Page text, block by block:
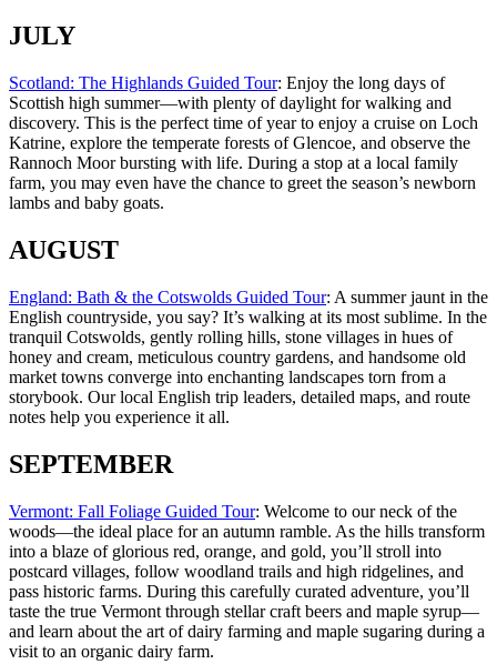
JULY
Scotland: The Highlands Guided Tour: Enjoy the long days of
Scottish high summer—with plenty of daylight for walking and
discovery. This is the perfect time of year to enjoy a cruise on Loch
Katrine, explore the temperate forests of Glencoe, and observe the
Rannoch Moor bursting with life. During a stop at a local family
farm, you may even have the chance to greet the season’s newborn
lambs and baby goats.
AUGUST
England: Bath & the Cotswolds Guided Tour: A summer jaunt in the
English countryside, you say? It’s walking at its most sublime. In the
tranquil Cotswolds, gently rolling hills, stone villages in hues of
honey and cream, meticulous country gardens, and handsome old
market towns converge into enchanting landscapes torn from a
storybook. Our local English trip leaders, detailed maps, and route
notes help you experience it all.
SEPTEMBER
Vermont: Fall Foliage Guided Tour: Welcome to our neck of the
woods—the ideal place for an autumn ramble. As the hills transform
into a blaze of glorious red, orange, and gold, you’ll stroll into
postcard villages, follow woodland trails and high ridgelines, and
pass historic farms. During this carefully curated adventure, you’ll
taste the true Vermont through stellar craft beers and maple syrup—
and learn about the art of dairy farming and maple sugaring during a
visit to an organic dairy farm.